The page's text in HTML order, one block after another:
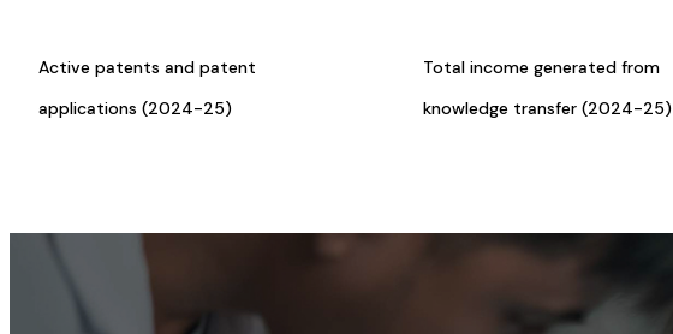
Active patents and patent
applications (2024-25)
Total income generated from
knowledge transfer (2024-25)